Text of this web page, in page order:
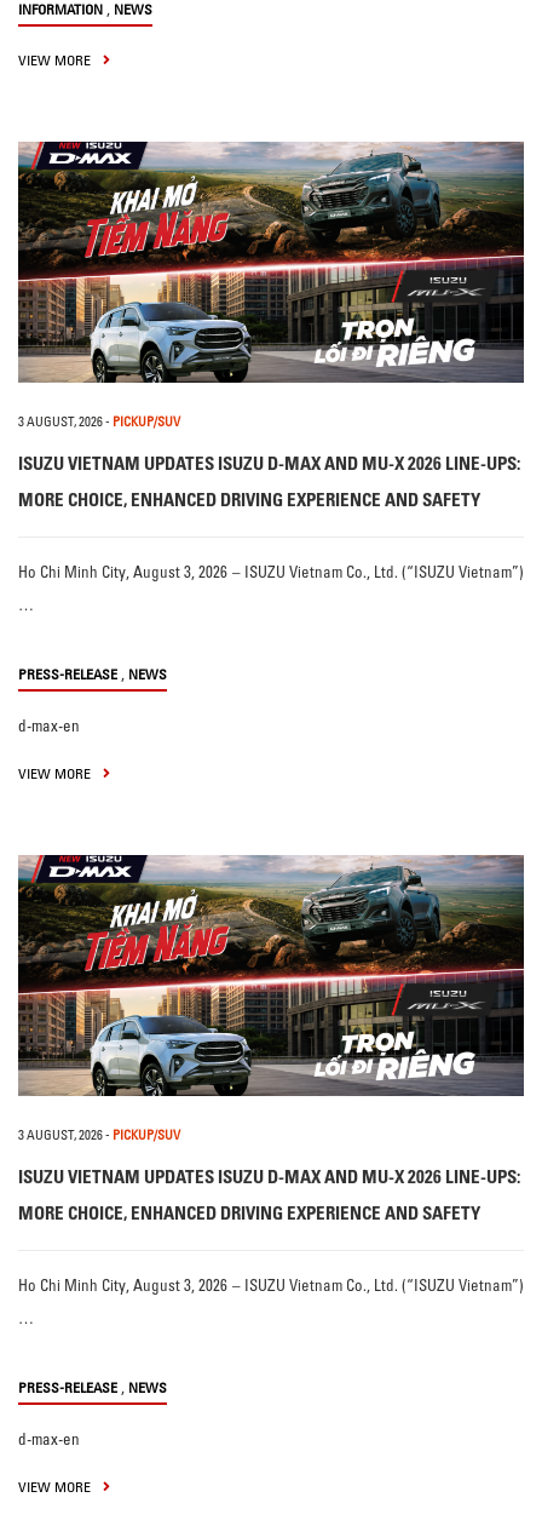
INFORMATION , NEWS
VIEW MORE
3 AUGUST, 2026- PICKUP/SUV
ISUZU VIETNAM UPDATES ISUZU D-MAX AND MU-X 2026 LINE-UPS:
MORE CHOICE, ENHANCED DRIVING EXPERIENCE AND SAFETY
Ho Chi Minh City, August 3, 2026 – ISUZU Vietnam Co., Ltd. (“ISUZU Vietnam”)
…
PRESS-RELEASE , NEWS
d-max-en
VIEW MORE
3 AUGUST, 2026- PICKUP/SUV
ISUZU VIETNAM UPDATES ISUZU D-MAX AND MU-X 2026 LINE-UPS:
MORE CHOICE, ENHANCED DRIVING EXPERIENCE AND SAFETY
Ho Chi Minh City, August 3, 2026 – ISUZU Vietnam Co., Ltd. (“ISUZU Vietnam”)
…
PRESS-RELEASE , NEWS
d-max-en
VIEW MORE